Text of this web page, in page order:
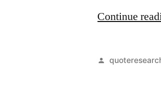
Continue
Posted